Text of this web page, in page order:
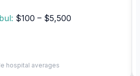
$100 – $5,500
hospital averages